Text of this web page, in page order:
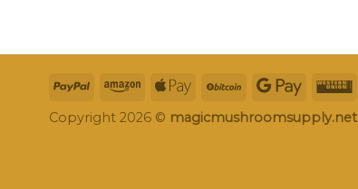
Copyright 2026 © magicmushroomsupply.net